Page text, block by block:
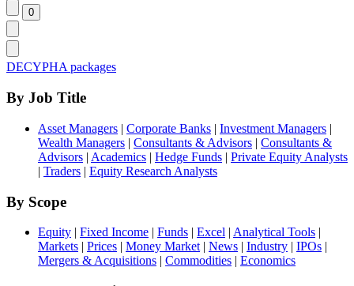
DECYPHA packages
By Job Title
Asset Managers | Corporate Banks | Investment Managers |
Wealth Managers | Consultants & Advisors | Consultants &
Advisors | Academics | Hedge Funds | Private Equity Analysts
| Traders | Equity Research Analysts
By Scope
Equity | Fixed Income | Funds | Excel | Analytical Tools |
Markets | Prices | Money Market | News | Industry | IPOs |
Mergers & Acquisitions | Commodities | Economics